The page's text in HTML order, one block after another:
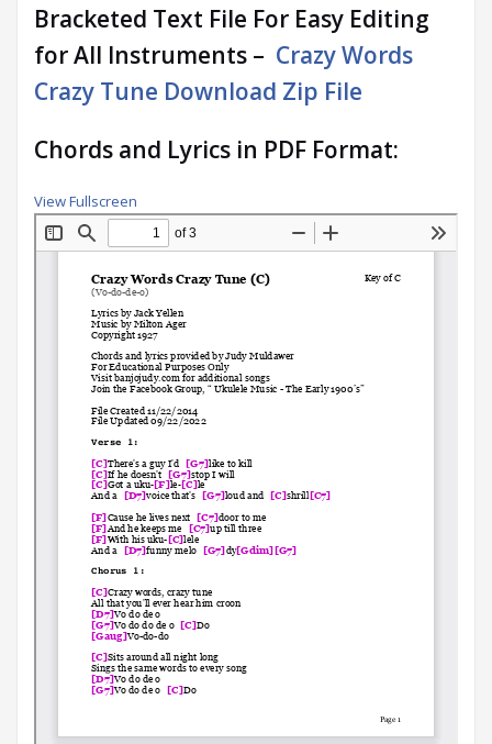
Bracketed Text File For Easy Editing
for All Instruments – Crazy Words
Crazy Tune Download Zip File
Chords and Lyrics in PDF Format:
View Fullscreen